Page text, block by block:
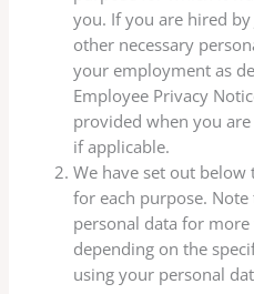
you. If you are hired
other necessary
your employment as
Employee Privacy
provided when you
if applicable.
We have set out below
for each purpose.
personal data for
depending on the
using your personal